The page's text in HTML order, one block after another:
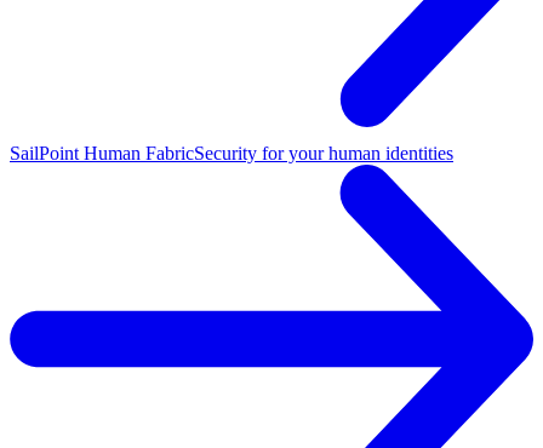
SailPoint Human FabricSecurity for your human identities